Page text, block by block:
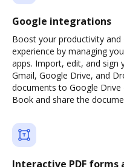
Google integrations
Boost your productivity
experience by managing
apps. Import, edit, and
Gmail, Google Drive, and
documents to Google
Book and share the
Interactive PDF forms